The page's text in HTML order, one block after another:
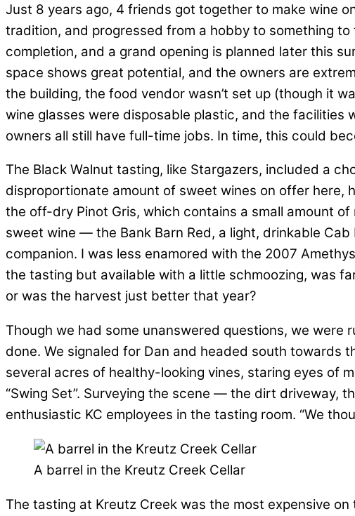
Just 8 years ago, 4 friends got together to make wine
tradition, and progressed from a hobby to something
completion, and a grand opening is planned later this
space shows great potential, and the owners are
the building, the food vendor wasn’t set up (though it
wine glasses were disposable plastic, and the facilities
owners all still have full-time jobs. In time, this could
The Black Walnut tasting, like Stargazers, included a
disproportionate amount of sweet wines on offer here,
the off-dry Pinot Gris, which contains a small amount
sweet wine — the Bank Barn Red, a light, drinkable
companion. I was less enamored with the 2007
the tasting but available with a little schmoozing, was
or was the harvest just better that year?
Though we had some unanswered questions, we
done. We signaled for Dan and headed south towards
several acres of healthy-looking vines, staring eyes of
“Swing Set”. Surveying the scene — the dirt driveway,
enthusiastic KC employees in the tasting room. “We
A barrel in the Kreutz Creek Cellar
The tasting at Kreutz Creek was the most expensive